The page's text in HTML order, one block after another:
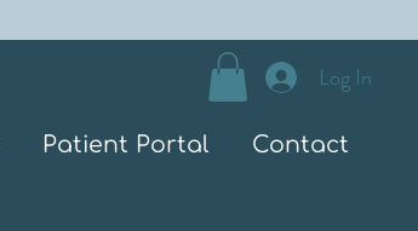
Patient Portal Contact
Log In